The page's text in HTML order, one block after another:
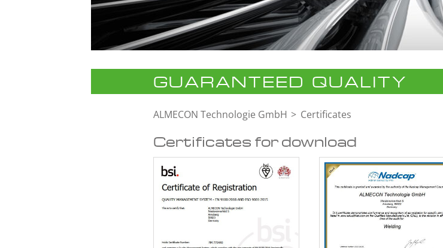
GUARANTEED QUALITY
ALMECON Technologie GmbH Certificates
Certificates for download